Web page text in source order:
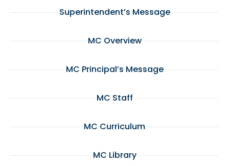
Superintendent’s Message
MC Overview
MC Principal’s Message
MC Staff
MC Curriculum
MC Library